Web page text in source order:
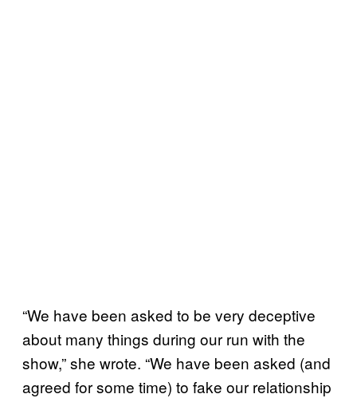
“We have been asked to be very deceptive
about many things during our run with the
show,” she wrote. “We have been asked (and
agreed for some time) to fake our relationship